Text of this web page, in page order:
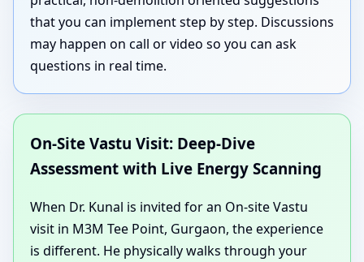
that you can implement step by step. Discussions
may happen on call or video so you can ask
questions in real time.
On-Site Vastu Visit: Deep-Dive
Assessment with Live Energy Scanning
When Dr. Kunal is invited for an On-site Vastu
visit in M3M Tee Point, Gurgaon, the experience
is different. He physically walks through your